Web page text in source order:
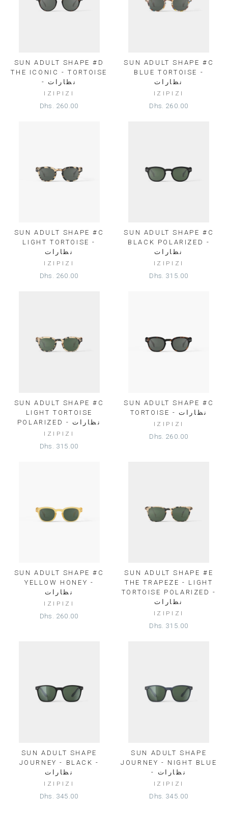
SUN ADULT SHAPE #D
THE ICONIC - TORTOISE
- نظارات
IZIPIZI
Dhs. 260.00
SUN ADULT SHAPE #C
BLUE TORTOISE -
نظارات
IZIPIZI
Dhs. 260.00
SUN ADULT SHAPE #C
LIGHT TORTOISE -
نظارات
IZIPIZI
Dhs. 260.00
SUN ADULT SHAPE #C
BLACK POLARIZED -
نظارات
IZIPIZI
Dhs. 315.00
SUN ADULT SHAPE #C
LIGHT TORTOISE
POLARIZED - نظارات
IZIPIZI
Dhs. 315.00
SUN ADULT SHAPE #C
TORTOISE - نظارات
IZIPIZI
Dhs. 260.00
SUN ADULT SHAPE #C
YELLOW HONEY -
نظارات
IZIPIZI
Dhs. 260.00
SUN ADULT SHAPE #E
THE TRAPEZE - LIGHT
TORTOISE POLARIZED -
نظارات
IZIPIZI
Dhs. 315.00
SUN ADULT SHAPE
JOURNEY - BLACK -
نظارات
IZIPIZI
Dhs. 345.00
SUN ADULT SHAPE
JOURNEY - NIGHT BLUE
- نظارات
IZIPIZI
Dhs. 345.00